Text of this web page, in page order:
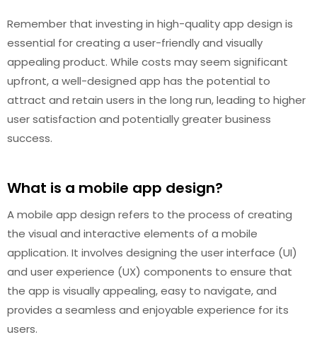
Remember that investing in high-quality app design is
essential for creating a user-friendly and visually
appealing product. While costs may seem significant
upfront, a well-designed app has the potential to
attract and retain users in the long run, leading to higher
user satisfaction and potentially greater business
success.
What is a mobile app design?
A mobile app design refers to the process of creating
the visual and interactive elements of a mobile
application. It involves designing the user interface (UI)
and user experience (UX) components to ensure that
the app is visually appealing, easy to navigate, and
provides a seamless and enjoyable experience for its
users.